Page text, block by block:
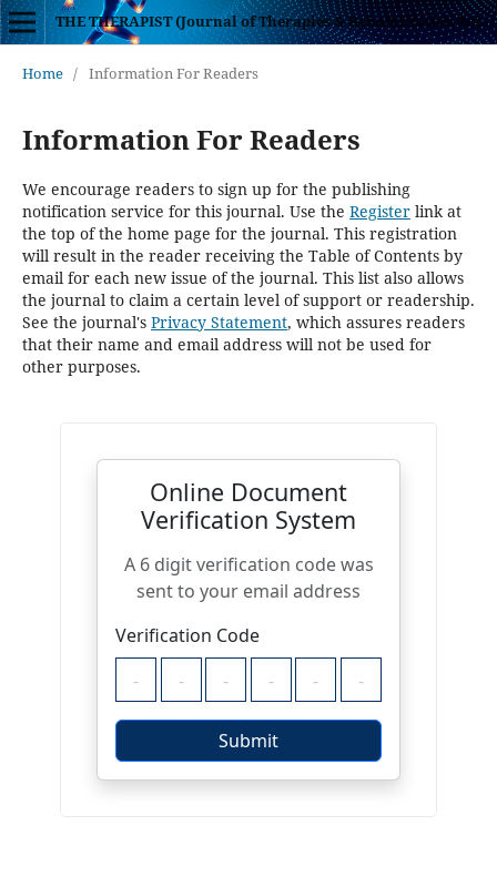
THE THERAPIST (Journal of Therapies & Rehabilitation Sciences)
Home / Information For Readers
Information For Readers
We encourage readers to sign up for the publishing
notification service for this journal. Use the Registerlink at
the top of the home page for the journal. This registration
will result in the reader receiving the Table of Contents by
email for each new issue of the journal. This list also allows
the journal to claim a certain level of support or readership.
See the journal's Privacy Statement, which assures readers
that their name and email address will not be used for
other purposes.